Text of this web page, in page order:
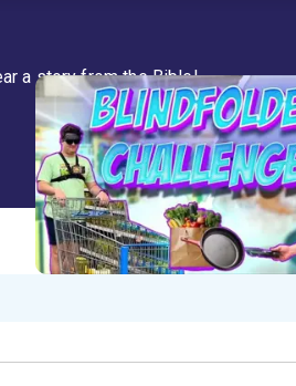
a story from the Bible!